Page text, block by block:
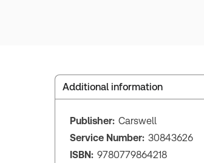
Additional information
Publisher: Carswell
Service Number: 30843626
ISBN: 9780779864218